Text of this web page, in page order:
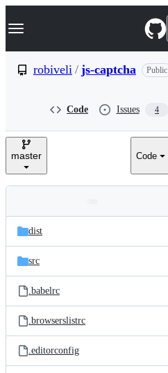
k
p
e
Navigation Menu
robiveli / js-captcha Public
Code Issues 4
master Code
and
files
Latest
commit
dist
src
.babelrc
.browserslistrc
.editorconfig